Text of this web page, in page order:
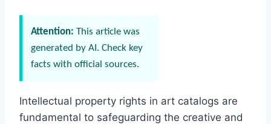
Attention: This article was
generated by AI. Check key
facts with official sources.
Intellectual property rights in art catalogs are
fundamental to safeguarding the creative and